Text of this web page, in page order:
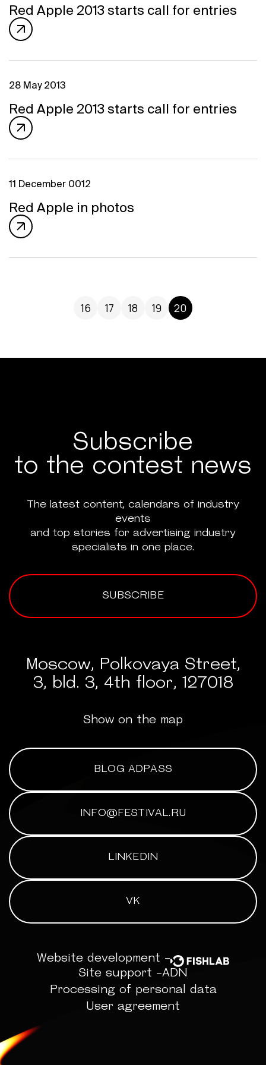
Program
FAQ
Partners
Blog
Lecture series
Red Apple 2013 starts call for entries
28 May 2013
Red Apple 2013 starts call for entries
11 December 0012
Red Apple in photos
16 17 18 19 20
Subscribe
to the contest news
The latest content, calendars of industry
events
and top stories for advertising industry
specialists in one place.
SUBSCRIBE
Moscow, Polkovaya Street,
3, bld. 3, 4th floor, 127018
Show on the map
BLOG ADPASS
INFO@FESTIVAL.RU
LINKEDIN
VK
Website development -
Site support -ADN
Processing of personal data
User agreement